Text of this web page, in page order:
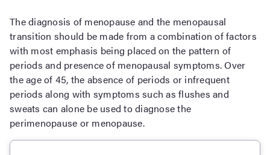
The diagnosis of menopause and the menopausal
transition should be made from a combination of factors
with most emphasis being placed on the pattern of
periods and presence of menopausal symptoms. Over
the age of 45, the absence of periods or infrequent
periods along with symptoms such as flushes and
sweats can alone be used to diagnose the
perimenopause or menopause.